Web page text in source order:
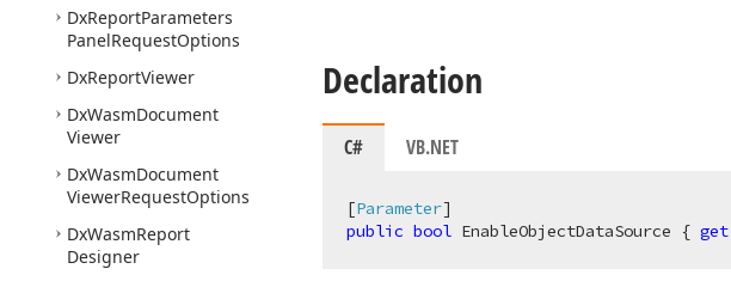
DxReportParameters
PanelRequestOptions
DxReportViewer
DxWasmDocument
Viewer
DxWasmDocument
ViewerRequestOptions
DxWasmReport
Designer
Declaration
C# VB.NET
[Parameter
public bool EnableObjectDataSource { get